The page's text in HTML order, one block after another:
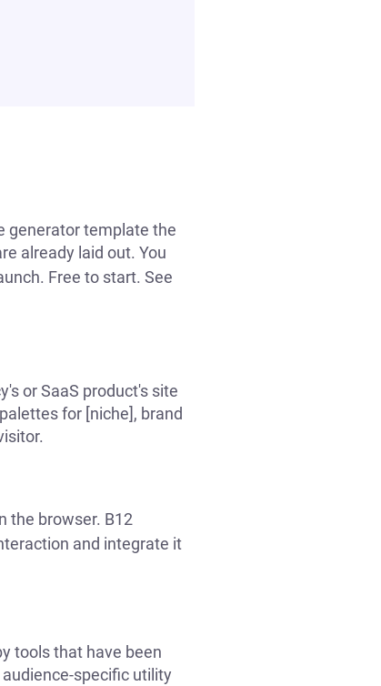
generator template the
already laid out. You
Free to start. See
or SaaS product's site
for [niche], brand
the browser. B12
and integrate it
tools that have been
specific utility